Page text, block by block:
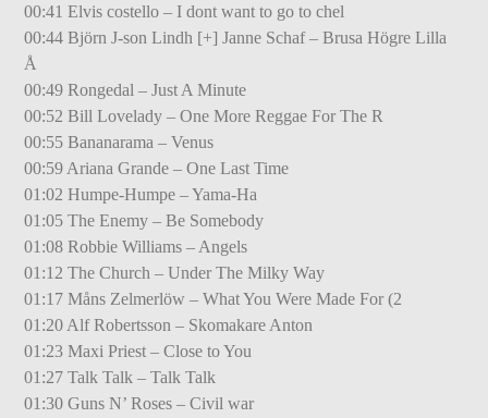
00:41 Elvis costello – I dont want to go to chel
00:44 Björn J-son Lindh [+] Janne Schaf – Brusa Högre Lilla
Å
00:49 Rongedal – Just A Minute
00:52 Bill Lovelady – One More Reggae For The R
00:55 Bananarama – Venus
00:59 Ariana Grande – One Last Time
01:02 Humpe-Humpe – Yama-Ha
01:05 The Enemy – Be Somebody
01:08 Robbie Williams – Angels
01:12 The Church – Under The Milky Way
01:17 Måns Zelmerlöw – What You Were Made For (2
01:20 Alf Robertsson – Skomakare Anton
01:23 Maxi Priest – Close to You
01:27 Talk Talk – Talk Talk
01:30 Guns N’ Roses – Civil war